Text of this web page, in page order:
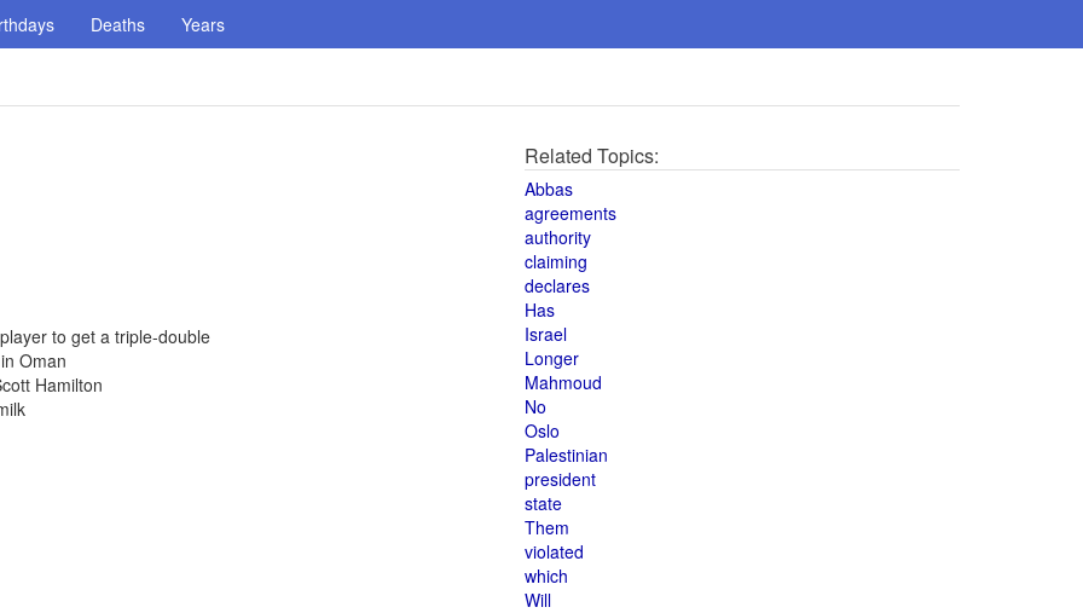
Deaths Years
to get a triple-double
Oman
Hamilton
Related Topics:
Abbas
agreements
authority
claiming
declares
Has
Israel
Longer
Mahmoud
No
Oslo
Palestinian
president
state
Them
violated
which
Will